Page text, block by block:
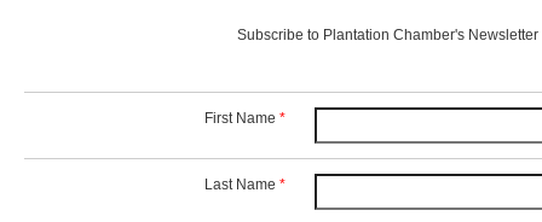
Subscribe to Plantation Chamber's Newsletter
First Name *
Last Name *